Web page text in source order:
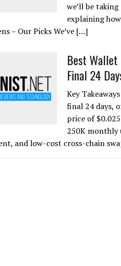
we’ll be
explaining
– Our Picks We’ve […]
Best
Final 24
Key
final 24 days,
price of
250K monthly
and low-cost cross-chain